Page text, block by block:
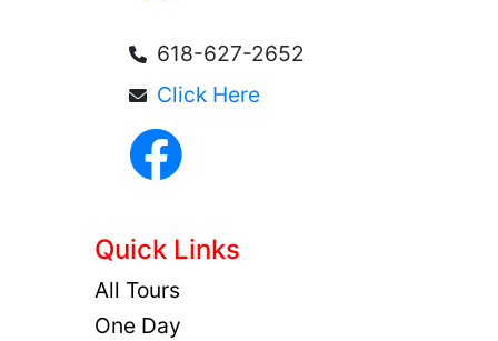
618-627-2652
Click Here
Quick Links
All Tours
One Day